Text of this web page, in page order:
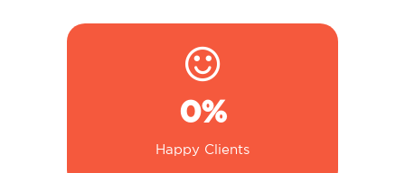
0%
Happy Clients